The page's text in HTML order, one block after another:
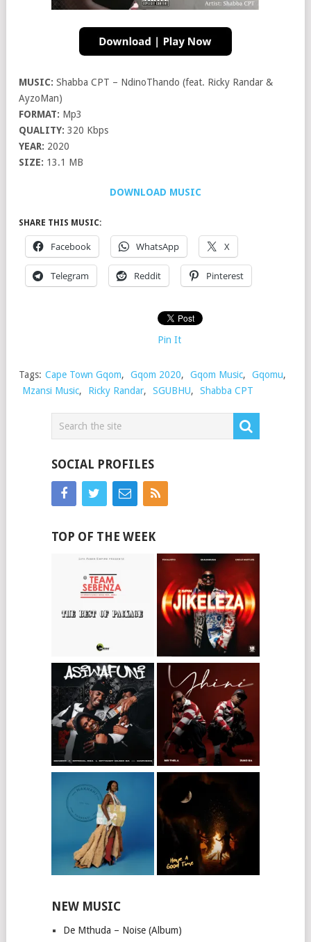
MUSIC: Shabba CPT – NdinoThando (feat. Ricky Randar &
AyzoMan)
FORMAT: Mp3
QUALITY: 320 Kbps
YEAR: 2020
SIZE: 13.1 MB
DOWNLOAD MUSIC
SHARE THIS MUSIC:
Facebook WhatsApp X
Telegram Reddit Pinterest
Pin It
Tags: Cape Town Gqom, Gqom 2020, Gqom Music, Gqomu,
Mzansi Music, Ricky Randar, SGUBHU, Shabba CPT
SOCIAL PROFILES
TOP OF THE WEEK
NEW MUSIC
De Mthuda – Noise (Album)